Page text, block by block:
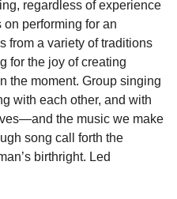
regardless of experience
on performing for an
from a variety of traditions
for the joy of creating
the moment. Group singing
with each other, and with
the music we make
song call forth the
birthright. Led